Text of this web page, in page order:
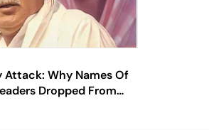
Attack: Why Names Of
Dropped From
Asks Chhattisgarh